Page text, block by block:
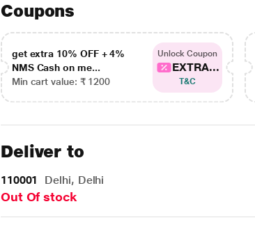
Coupons
get extra 10% OFF + 4%
NMS Cash on me...
Min cart value: ₹ 1200
Unlock Coupon
EXTRA...
T&C
Deliver to
110001 Delhi, Delhi
Out Of stock